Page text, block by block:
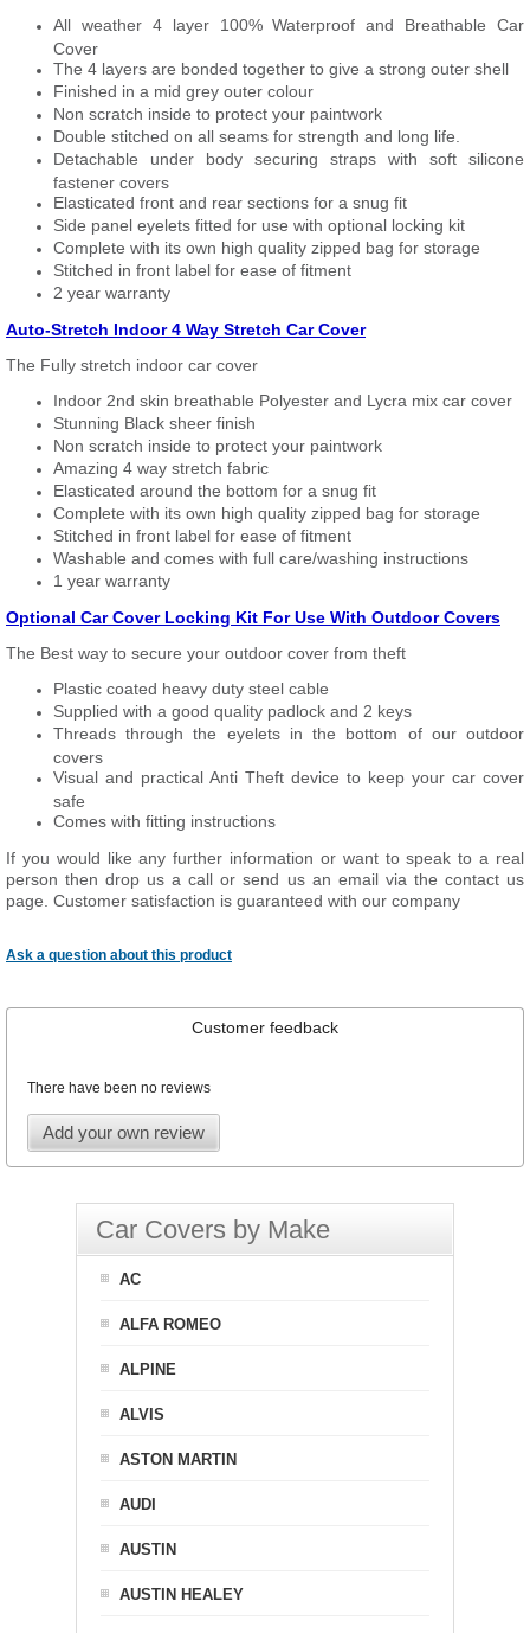
All weather 4 layer 100% Waterproof and Breathable Car
Cover
The 4 layers are bonded together to give a strong outer shell
Finished in a mid grey outer colour
Non scratch inside to protect your paintwork
Double stitched on all seams for strength and long life.
Detachable under body securing straps with soft silicone
fastener covers
Elasticated front and rear sections for a snug fit
Side panel eyelets fitted for use with optional locking kit
Complete with its own high quality zipped bag for storage
Stitched in front label for ease of fitment
2 year warranty
Auto-Stretch Indoor 4 Way Stretch Car Cover
The Fully stretch indoor car cover
Indoor 2nd skin breathable Polyester and Lycra mix car cover
Stunning Black sheer finish
Non scratch inside to protect your paintwork
Amazing 4 way stretch fabric
Elasticated around the bottom for a snug fit
Complete with its own high quality zipped bag for storage
Stitched in front label for ease of fitment
Washable and comes with full care/washing instructions
1 year warranty
Optional Car Cover Locking Kit For Use With Outdoor Covers
The Best way to secure your outdoor cover from theft
Plastic coated heavy duty steel cable
Supplied with a good quality padlock and 2 keys
Threads through the eyelets in the bottom of our outdoor
covers
Visual and practical Anti Theft device to keep your car cover
safe
Comes with fitting instructions
If you would like any further information or want to speak to a real
person then drop us a call or send us an email via the contact us
page. Customer satisfaction is guaranteed with our company
Ask a question about this product
Customer feedback
There have been no reviews
Add your own review
Car Covers by Make
AC
ALFA ROMEO
ALPINE
ALVIS
ASTON MARTIN
AUDI
AUSTIN
AUSTIN HEALEY